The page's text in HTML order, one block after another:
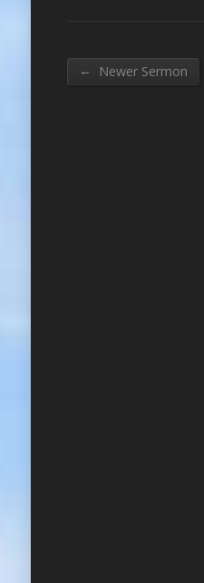
← Newer Sermon